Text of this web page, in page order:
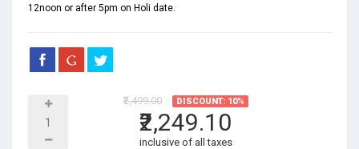
12noon or after 5pm on Holi date.
₹2,499.00 DISCOUNT: 10%
₹2,249.10
inclusive of all taxes